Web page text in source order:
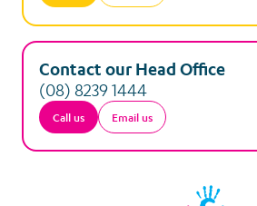
Contact our Head Office
(08) 8239 1444
Call us Email us